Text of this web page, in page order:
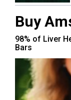
Buy
98% of Liver
Bars